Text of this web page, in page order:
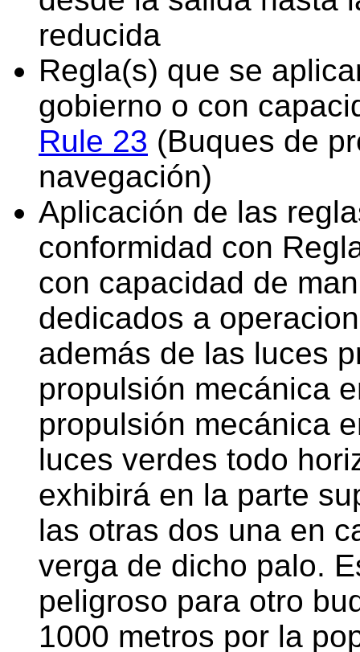
reducida
Regla(s) que se
gobierno o con
Rule 23 (Buques de
navegación)
Aplicación de las
conformidad con
con capacidad de
dedicados a
además de las luces
propulsión mecánica
propulsión mecánica
luces verdes todo
exhibirá en la parte
las otras dos una en
verga de dicho palo.
peligroso para otro
1000 metros por la